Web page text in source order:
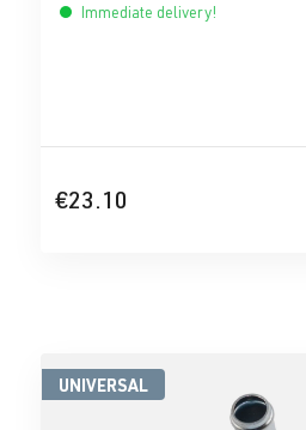
Immediate delivery!
€23.10
UNIVERSAL